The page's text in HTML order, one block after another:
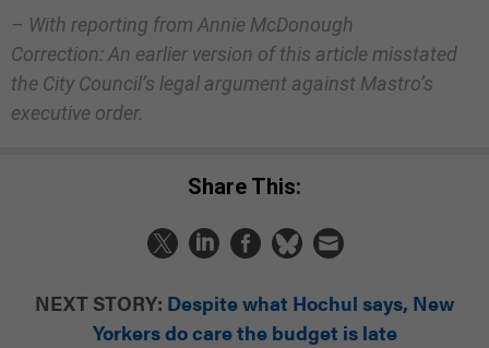
– With reporting from Annie McDonough
Correction: An earlier version of this article misstated
the City Council’s legal argument against Mastro’s
executive order.
Share This:
NEXT STORY: Despite what Hochul says, New
Yorkers do care the budget is late